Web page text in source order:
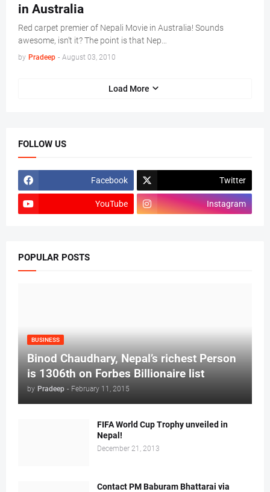
in Australia
Red carpet premier of Nepali Movie in Australia! Sounds
awesome, isn’t it? The point is that Nep…
by Pradeep - August 03, 2010
Load More
FOLLOW US
Facebook Twitter
YouTube Instagram
POPULAR POSTS
BUSINESS
Binod Chaudhary, Nepal’s richest Person
is 1306th on Forbes Billionaire list
by Pradeep - February 11, 2015
FIFA World Cup Trophy unveiled in
Nepal!
December 21, 2013
Contact PM Baburam Bhattarai via